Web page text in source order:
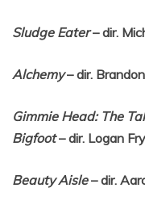
Sludge Eater– dir.
Alchemy– dir.
Gimmie Head: The
Bigfoot– dir. Logan Fry
Beauty Aisle– dir.